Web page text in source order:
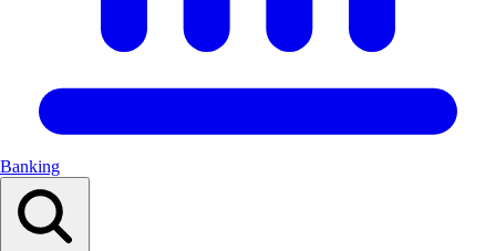
Banking